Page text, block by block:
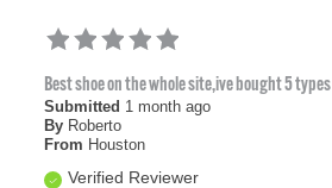
Best shoe on the whole site,ive bought 5 types
Submitted 1 month ago
By Roberto
From Houston
Verified Reviewer